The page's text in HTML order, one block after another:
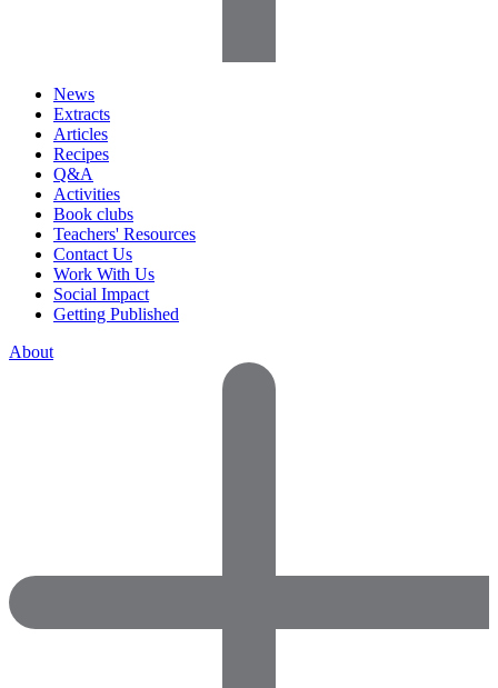
News
Extracts
Articles
Recipes
Q&A
Activities
Book clubs
Teachers' Resources
Contact Us
Work With Us
Social Impact
Getting Published
About